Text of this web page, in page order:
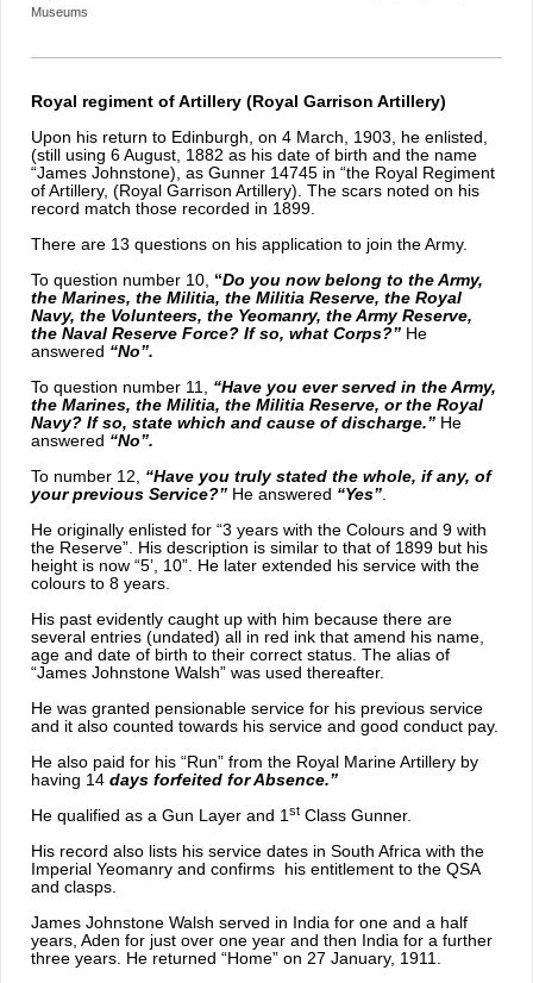
Museums
Royal regiment of Artillery (Royal Garrison Artillery)
Upon his return to Edinburgh, on 4 March, 1903, he enlisted,
(still using 6 August, 1882 as his date of birth and the name
“James Johnstone), as Gunner 14745 in “the Royal Regiment
of Artillery, (Royal Garrison Artillery). The scars noted on his
record match those recorded in 1899.
There are 13 questions on his application to join the Army.
To question number 10, “Do you now belong to the Army,
the Marines, the Militia, the Militia Reserve, the Royal
Navy, the Volunteers, the Yeomanry, the Army Reserve,
the Naval Reserve Force? If so, what Corps?” He
answered “No”.
To question number 11, “Have you ever served in the Army,
the Marines, the Militia, the Militia Reserve, or the Royal
Navy? If so, state which and cause of discharge.” He
answered “No”.
To number 12, “Have you truly stated the whole, if any, of
your previous Service?” He answered “Yes”
He originally enlisted for “3 years with the Colours and 9 with
the Reserve”. His description is similar to that of 1899 but his
height is now “5’, 10”. He later extended his service with the
colours to 8 years.
His past evidently caught up with him because there are
several entries (undated) all in red ink that amend his name,
age and date of birth to their correct status. The alias of
“James Johnstone Walsh” was used thereafter.
He was granted pensionable service for his previous service
and it also counted towards his service and good conduct pay.
He also paid for his “Run” from the Royal Marine Artillery by
having 14 days forfeited for Absence.”
He qualified as a Gun Layer and 1 st Class Gunner.
His record also lists his service dates in South Africa with the
Imperial Yeomanry and confirms his entitlement to the QSA
and clasps.
James Johnstone Walsh served in India for one and a half
years, Aden for just over one year and then India for a further
three years. He returned “Home” on 27 January, 1911.